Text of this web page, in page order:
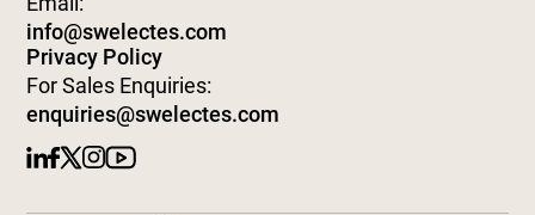
info@swelectes.com
Privacy Policy
For Sales Enquiries:
enquiries@swelectes.com